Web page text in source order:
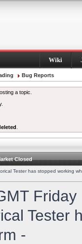
Wiki
Bug Reports
a topic.
Closed
Tester has stopped working
Tester
-